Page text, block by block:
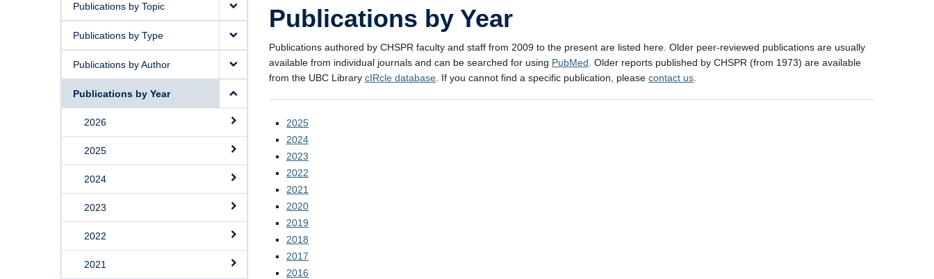
Publications by Topic
Publications by Type
Publications by Author
Publications by Year
2026
2025
2024
2023
2022
2021
Publications by Year
Publications authored by CHSPR faculty and staff from 2009 to the present are listed here. Older peer-reviewed publications are usually
available from individual journals and can be searched for using PubMed . Older reports published by CHSPR (from 1973) are available
from the UBC Library cIRcle database . If you cannot find a specific publication, please contact us
2025
2024
2023
2022
2021
2020
2019
2018
2017
2016